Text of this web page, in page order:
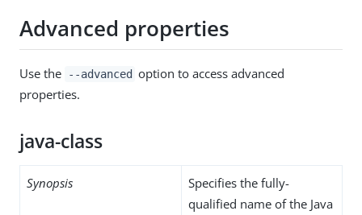
Advanced properties
Use the --advanced option to access advanced
properties.
java-class
Synopsis
Specifies the fully-
qualified name of the Java